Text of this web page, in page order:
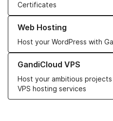
Certificates
Web Hosting
Host your WordPress with
Learn more about our Web
GandiCloud VPS
Host your ambitious
VPS hosting services
Learn more about GandiCloud